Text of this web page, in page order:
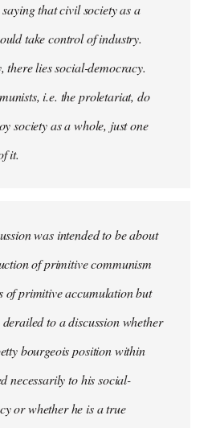
saying that civil society as a
take control of industry.
there lies social-democracy.
i.e. the proletariat, do
society as a whole, just one
it.
was intended to be about
of primitive communism
of primitive accumulation but
derailed to a discussion whether
bourgeois position within
necessarily to his social-
or whether he is a true